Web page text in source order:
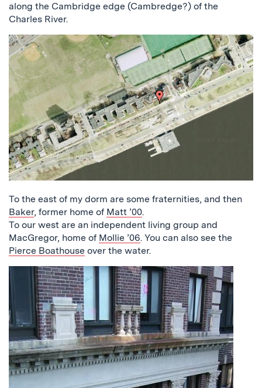
along the Cambridge edge (Cambredge?) of the
Charles River.
To the east of my dorm are some fraternities, and then
Baker, former home of Matt ’00.
To our west are an independent living group and
MacGregor, home of Mollie ’06. You can also see the
Pierce Boathouse over the water.